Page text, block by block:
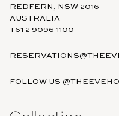
REDFERN, NSW 2016
AUSTRALIA
+61 2 9096 1100
FOLLOW US